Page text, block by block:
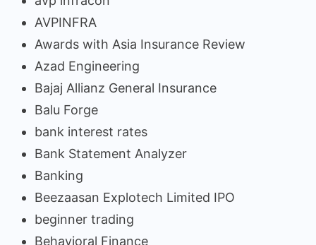
AVPINFRA
Awards with Asia Insurance Review
Azad Engineering
Bajaj Allianz General Insurance
Balu Forge
bank interest rates
Bank Statement Analyzer
Banking
Beezaasan Explotech Limited IPO
beginner trading
Behavioral Finance